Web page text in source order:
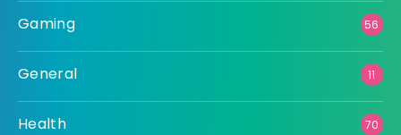
Gaming 56
General 11
Health 70